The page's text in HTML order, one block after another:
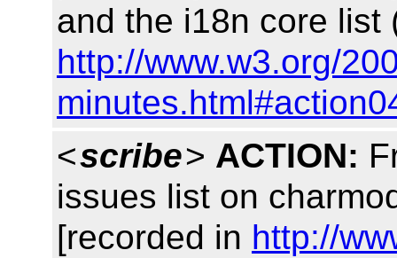
and the i18n core list
http://www.w3.org/
<scribe> ACTION:
issues list on
[recorded in http://